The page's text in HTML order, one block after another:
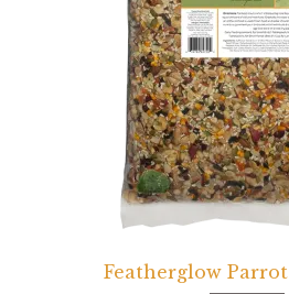
Featherglow